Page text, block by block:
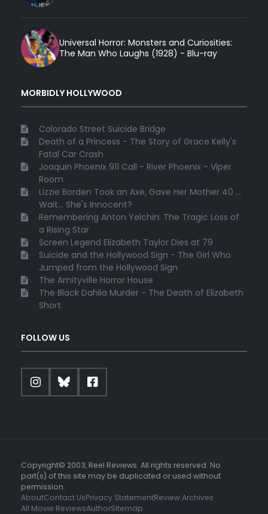
Universal Horror: Monsters and Curiosities:
The Man Who Laughs (1928) - Blu-ray
MORBIDLY HOLLYWOOD
Colorado Street Suicide Bridge
Death of a Princess - The Story of Grace Kelly's
Fatal Car Crash
Joaquin Phoenix 911 Call - River Phoenix - Viper
Room
Lizzie Borden Took an Axe, Gave Her Mother 40 ...
Wait... She's Innocent?
Remembering Anton Yelchin: The Tragic Loss of
a Rising Star
Screen Legend Elizabeth Taylor Dies at 79
Suicide and the Hollywood Sign - The Girl Who
Jumped from the Hollywood Sign
The Amityville Horror House
The Black Dahlia Murder - The Death of Elizabeth
Short
FOLLOW US
Copyright© 2003, Reel Reviews. All rights reserved. No
part(s) of this site may be duplicated or used without
permission.
AboutContact UsPrivacy StatementReview Archives
All Movie ReviewsAuthorSitemap